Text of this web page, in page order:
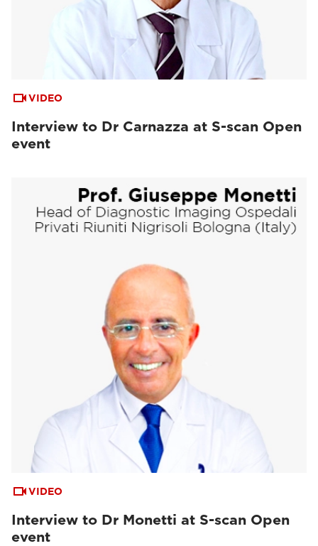
VIDEO
Interview to Dr Carnazza at S-scan Open
event
VIDEO
Interview to Dr Monetti at S-scan Open
event